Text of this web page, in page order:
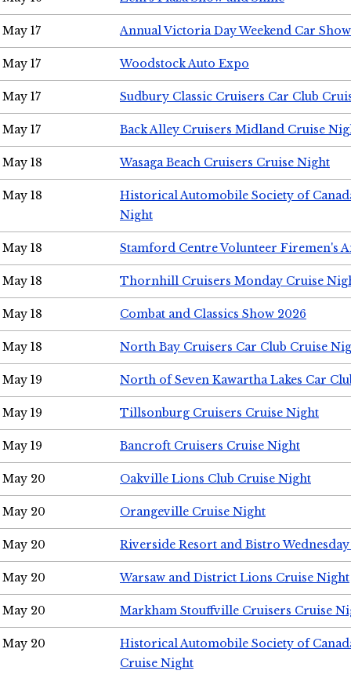
May 17 Annual Victoria Day Weekend Car Show
May 17 Woodstock Auto Expo
May 17 Sudbury Classic Cruisers Car Club
May 17 Back Alley Cruisers Midland Cruise
May 18 Wasaga Beach Cruisers Cruise Night
May 18
Historical Automobile Society of
Night
May 18 Stamford Centre Volunteer Firemen's
May 18 Thornhill Cruisers Monday Cruise
May 18 Combat and Classics Show 2026
May 18 North Bay Cruisers Car Club Cruise
May 19 North of Seven Kawartha Lakes Car
May 19 Tillsonburg Cruisers Cruise Night
May 19 Bancroft Cruisers Cruise Night
May 20 Oakville Lions Club Cruise Night
May 20 Orangeville Cruise Night
May 20 Riverside Resort and Bistro
May 20 Warsaw and District Lions Cruise Night
May 20 Markham Stouffville Cruisers Cruise
May 20
Historical Automobile Society of
Cruise Night